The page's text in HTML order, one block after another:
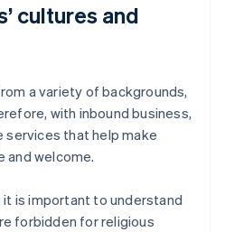
cultures and
a variety of backgrounds,
with inbound business,
that help make
welcome.
it is important to understand
forbidden for religious